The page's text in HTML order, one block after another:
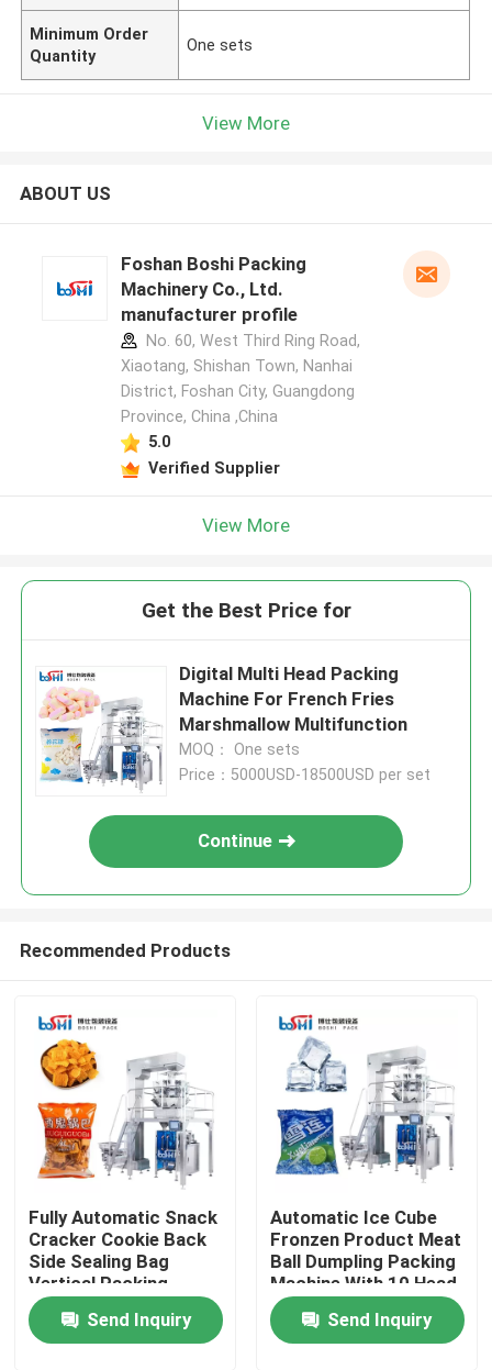
Home
Products
Minimum Order
Quantity
One sets
View More
ABOUT US
Foshan Boshi Packing
Machinery Co., Ltd.
manufacturer profile
No. 60, West Third Ring Road,
Xiaotang, Shishan Town, Nanhai
District, Foshan City, Guangdong
Province, China ,China
5.0
Verified Supplier
View More
Get the Best Price for
Digital Multi Head Packing
Machine For French Fries
Marshmallow Multifunction
MOQ： One sets
Price：5000USD-18500USD per set
Continue
Recommended Products
Fully Automatic Snack
Cracker Cookie Back
Side Sealing Bag
Vertical Packing
Machine
Send Inquiry
Automatic Ice Cube
Fronzen Product Meat
Ball Dumpling Packing
Machine With 10 Head
Weigher
Send Inquiry